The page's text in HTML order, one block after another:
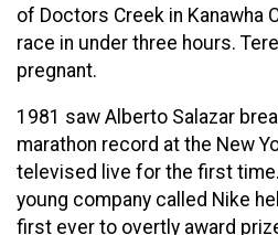
of Doctors Creek in Kanawha
race in under three hours.
pregnant.
1981 saw Alberto Salazar
marathon record at the New
televised live for the first
young company called Nike
first ever to overtly award